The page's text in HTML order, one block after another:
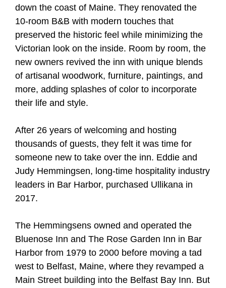
down the coast of Maine. They renovated the
10-room B&B with modern touches that
preserved the historic feel while minimizing the
Victorian look on the inside. Room by room, the
new owners revived the inn with unique blends
of artisanal woodwork, furniture, paintings, and
more, adding splashes of color to incorporate
their life and style.
After 26 years of welcoming and hosting
thousands of guests, they felt it was time for
someone new to take over the inn. Eddie and
Judy Hemmingsen, long-time hospitality industry
leaders in Bar Harbor, purchased Ullikana in
2017.
The Hemmingsens owned and operated the
Bluenose Inn and The Rose Garden Inn in Bar
Harbor from 1979 to 2000 before moving a tad
west to Belfast, Maine, where they revamped a
Main Street building into the Belfast Bay Inn. But